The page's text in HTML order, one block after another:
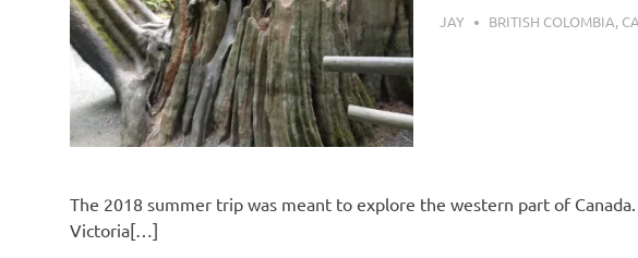
SEPTEMBER 15, 2019
JAY BRITISH COLOMBIA,
The 2018 summer trip was meant to explore the western part of
Victoria[…]